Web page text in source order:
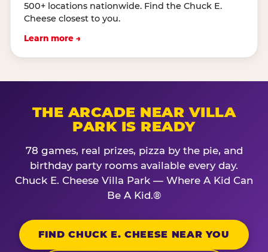
500+ locations nationwide. Find the Chuck E.
Cheese closest to you.
Learn more →
THE ARCADE NEAR VILLA
PARK IS READY
78 games, real prizes, pizza by the pie, and
birthday party rooms available every day.
Chuck E. Cheese Villa Park — Where A Kid Can
Be A Kid.®
FIND CHUCK E. CHEESE NEAR YOU